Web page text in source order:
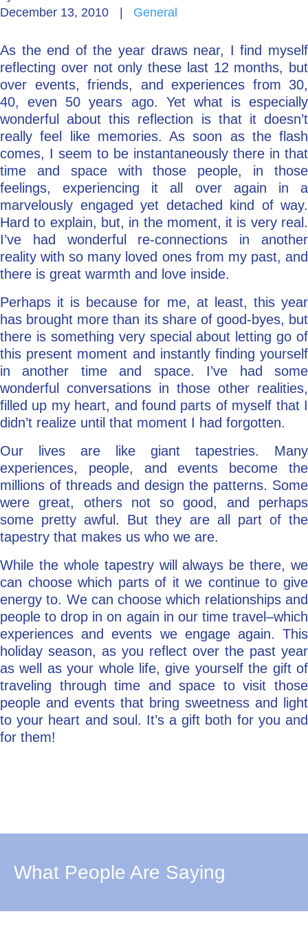
Coach/Mentor with Alan
Ask a Question
December 13, 2010
General
As the end of the year draws near, I find myself
reflecting over not only these last 12 months, but
over events, friends, and experiences from 30,
40, even 50 years ago. Yet what is especially
wonderful about this reflection is that it doesn’t
really feel like memories. As soon as the flash
comes, I seem to be instantaneously there in that
time and space with those people, in those
feelings, experiencing it all over again in a
marvelously engaged yet detached kind of way.
Hard to explain, but, in the moment, it is very real.
I’ve had wonderful re-connections in another
reality with so many loved ones from my past, and
there is great warmth and love inside.
Perhaps it is because for me, at least, this year
has brought more than its share of good-byes, but
there is something very special about letting go of
this present moment and instantly finding yourself
in another time and space. I’ve had some
wonderful conversations in those other realities,
filled up my heart, and found parts of myself that I
didn’t realize until that moment I had forgotten.
Our lives are like giant tapestries. Many
experiences, people, and events become the
millions of threads and design the patterns. Some
were great, others not so good, and perhaps
some pretty awful. But they are all part of the
tapestry that makes us who we are.
While the whole tapestry will always be there, we
can choose which parts of it we continue to give
energy to. We can choose which relationships and
people to drop in on again in our time travel–which
experiences and events we engage again. This
holiday season, as you reflect over the past year
as well as your whole life, give yourself the gift of
traveling through time and space to visit those
people and events that bring sweetness and light
to your heart and soul. It’s a gift both for you and
for them!
What People Are Saying